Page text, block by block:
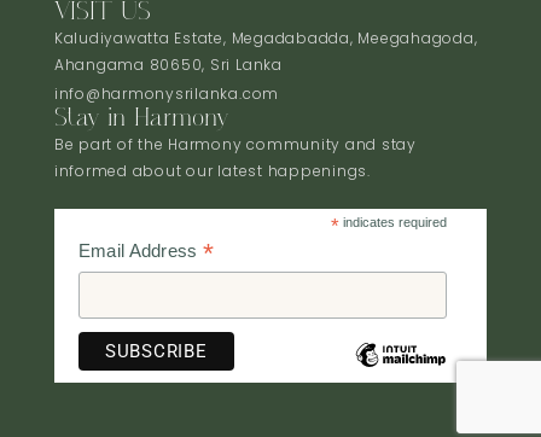
VISIT US
Kaludiyawatta Estate, Megadabadda, Meegahagoda,
Ahangama 80650, Sri Lanka
info@harmonysrilanka.com
Stay in Harmony
Be part of the Harmony community and stay
informed about our latest happenings.
* indicates required
Email Address *